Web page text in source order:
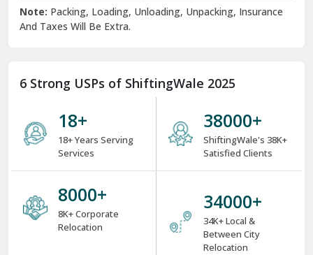
Note: Packing, Loading, Unloading, Unpacking, Insurance
And Taxes Will Be Extra.
6 Strong USPs of ShiftingWale 2025
18+
18+ Years Serving
Services
38000+
ShiftingWale's 38K+
Satisfied Clients
8000+
8K+ Corporate
Relocation
34000+
34K+ Local &
Between City
Relocation